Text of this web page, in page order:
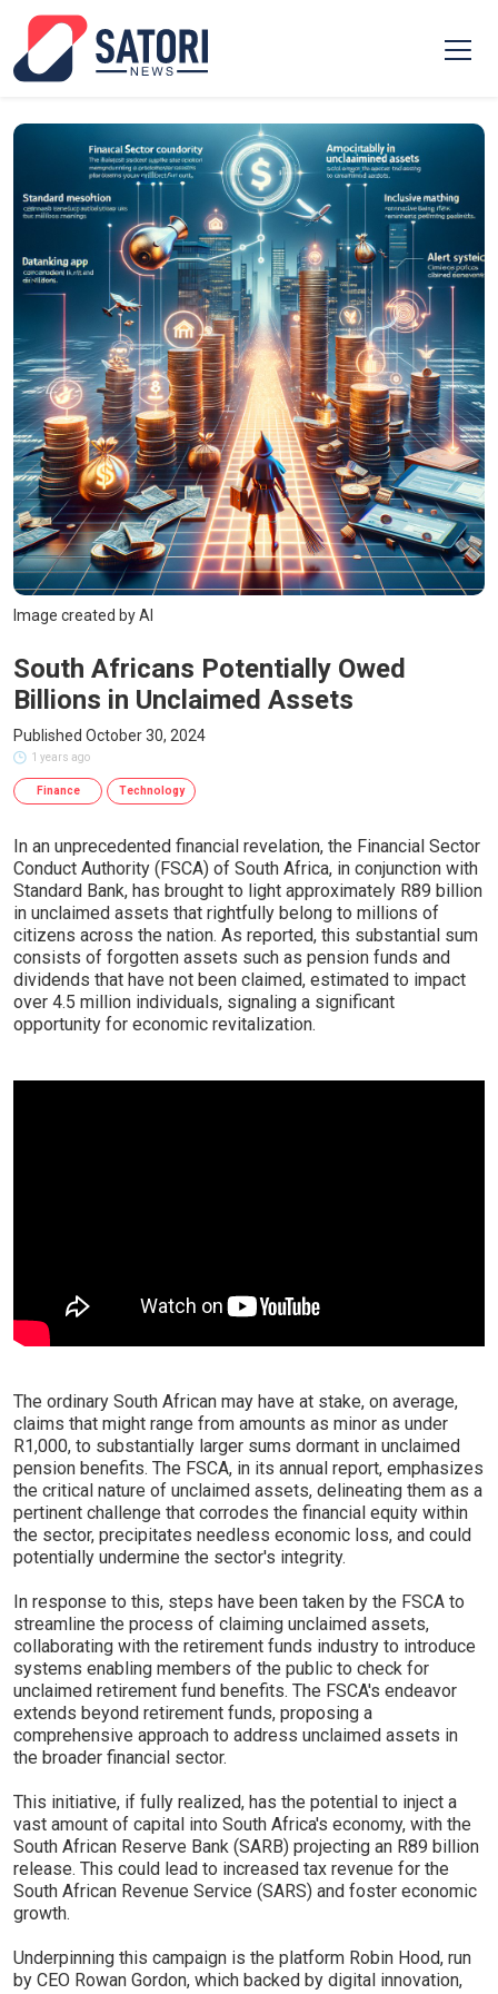
Image created by AI
South Africans Potentially Owed
Billions in Unclaimed Assets
Published October 30, 2024
1 years ago
Finance Technology
In an unprecedented financial revelation, the Financial Sector
Conduct Authority (FSCA) of South Africa, in conjunction with
Standard Bank, has brought to light approximately R89 billion
in unclaimed assets that rightfully belong to millions of
citizens across the nation. As reported, this substantial sum
consists of forgotten assets such as pension funds and
dividends that have not been claimed, estimated to impact
over 4.5 million individuals, signaling a significant
opportunity for economic revitalization.
The ordinary South African may have at stake, on average,
claims that might range from amounts as minor as under
R1,000, to substantially larger sums dormant in unclaimed
pension benefits. The FSCA, in its annual report, emphasizes
the critical nature of unclaimed assets, delineating them as a
pertinent challenge that corrodes the financial equity within
the sector, precipitates needless economic loss, and could
potentially undermine the sector's integrity.
In response to this, steps have been taken by the FSCA to
streamline the process of claiming unclaimed assets,
collaborating with the retirement funds industry to introduce
systems enabling members of the public to check for
unclaimed retirement fund benefits. The FSCA's endeavor
extends beyond retirement funds, proposing a
comprehensive approach to address unclaimed assets in
the broader financial sector.
This initiative, if fully realized, has the potential to inject a
vast amount of capital into South Africa's economy, with the
South African Reserve Bank (SARB) projecting an R89 billion
release. This could lead to increased tax revenue for the
South African Revenue Service (SARS) and foster economic
growth.
Underpinning this campaign is the platform Robin Hood, run
by CEO Rowan Gordon, which backed by digital innovation,